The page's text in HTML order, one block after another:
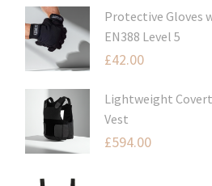
Protective Gloves
EN388 Level 5
£42.00
Lightweight
Vest
£594.00